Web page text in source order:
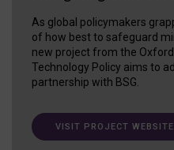
As global policymakers
of how best to safeguard
new project from the
Technology Policy aims to
partnership with BSG.
VISIT PROJECT WEBSITE